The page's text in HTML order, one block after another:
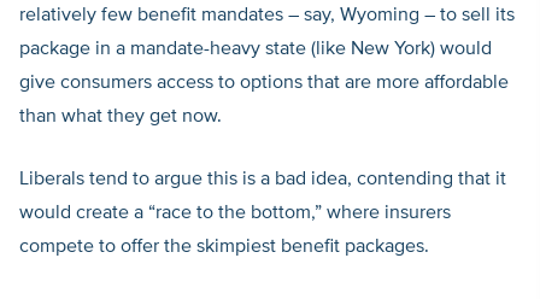
relatively few benefit mandates – say, Wyoming – to sell its
package in a mandate-heavy state (like New York) would
give consumers access to options that are more affordable
than what they get now.
Liberals tend to argue this is a bad idea, contending that it
would create a “race to the bottom,” where insurers
compete to offer the skimpiest benefit packages.